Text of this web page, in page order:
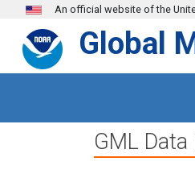
Skip to main content
An official website of the
Global
GML Data